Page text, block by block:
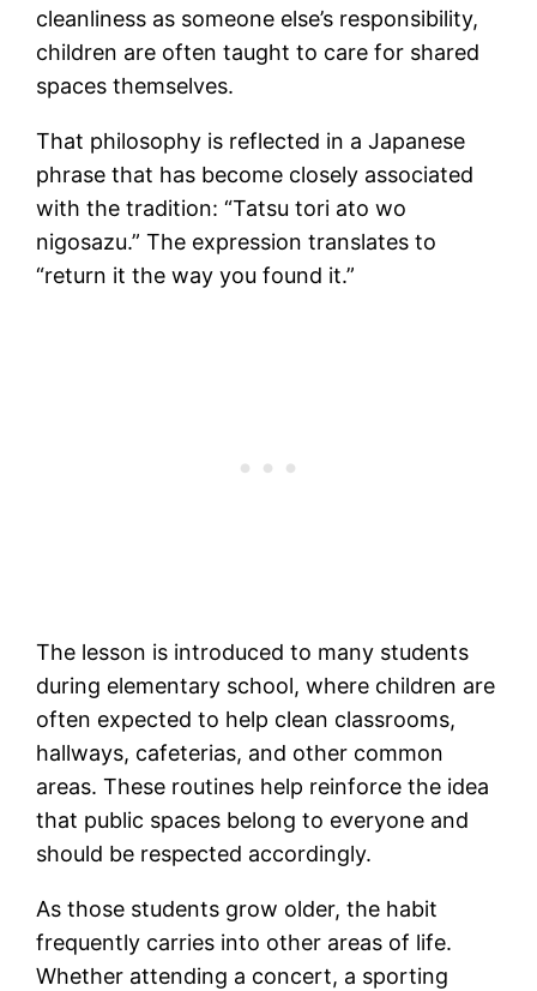
cleanliness as someone else’s responsibility,
children are often taught to care for shared
spaces themselves.
That philosophy is reflected in a Japanese
phrase that has become closely associated
with the tradition: “Tatsu tori ato wo
nigosazu.” The expression translates to
“return it the way you found it.”
The lesson is introduced to many students
during elementary school, where children are
often expected to help clean classrooms,
hallways, cafeterias, and other common
areas. These routines help reinforce the idea
that public spaces belong to everyone and
should be respected accordingly.
As those students grow older, the habit
frequently carries into other areas of life.
Whether attending a concert, a sporting